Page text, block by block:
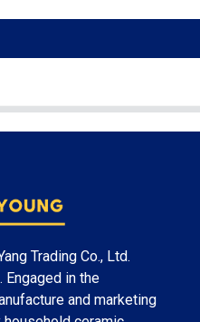
Trading Co., Ltd.
Engaged in the
and marketing